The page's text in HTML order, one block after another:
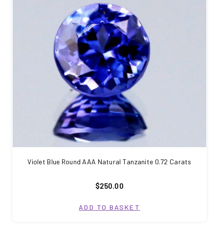
Violet Blue Round AAA Natural Tanzanite 0.72 Carats
$250.00
ADD TO BASKET